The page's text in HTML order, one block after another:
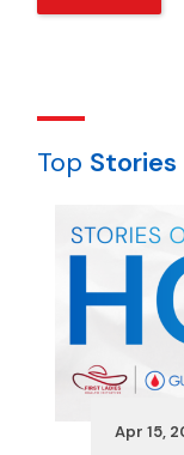
Top Stories
Apr 15,